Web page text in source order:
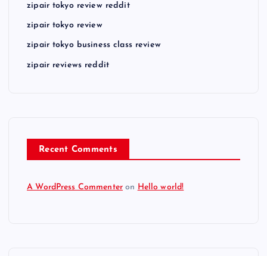
zipair tokyo review reddit
zipair tokyo review
zipair tokyo business class review
zipair reviews reddit
Recent Comments
A WordPress Commenter on Hello world!